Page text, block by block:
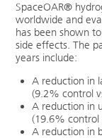
SpaceOAR®
worldwide and
has been shown
side effects. The
years include:
A reduction in
(9.2% control
A reduction in
(19.6%
A reduction in